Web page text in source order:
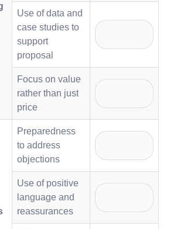
Use of data and
case studies to
support
proposal
Focus on value
rather than just
price
Preparedness
to address
objections
Use of positive
language and
reassurances